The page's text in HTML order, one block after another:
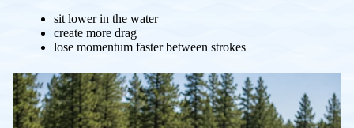
sit lower in the water
create more drag
lose momentum faster between strokes